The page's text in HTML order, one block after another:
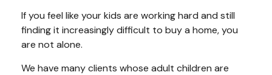
If you feel like your kids are working hard and still
finding it increasingly difficult to buy a home, you
are not alone.
We have many clients whose adult children are